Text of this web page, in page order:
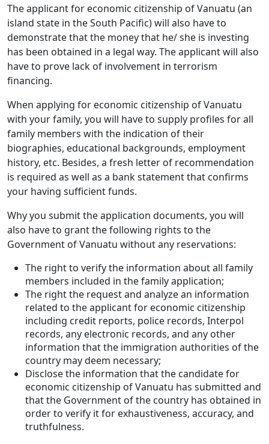
The applicant for economic citizenship of Vanuatu (an
island state in the South Pacific) will also have to
demonstrate that the money that he/ she is investing
has been obtained in a legal way. The applicant will also
have to prove lack of involvement in terrorism
financing.
When applying for economic citizenship of Vanuatu
with your family, you will have to supply profiles for all
family members with the indication of their
biographies, educational backgrounds, employment
history, etc. Besides, a fresh letter of recommendation
is required as well as a bank statement that confirms
your having sufficient funds.
Why you submit the application documents, you will
also have to grant the following rights to the
Government of Vanuatu without any reservations:
The right to verify the information about all family
members included in the family application;
The right the request and analyze an information
related to the applicant for economic citizenship
including credit reports, police records, Interpol
records, any electronic records, and any other
information that the immigration authorities of the
country may deem necessary;
Disclose the information that the candidate for
economic citizenship of Vanuatu has submitted and
that the Government of the country has obtained in
order to verify it for exhaustiveness, accuracy, and
truthfulness.